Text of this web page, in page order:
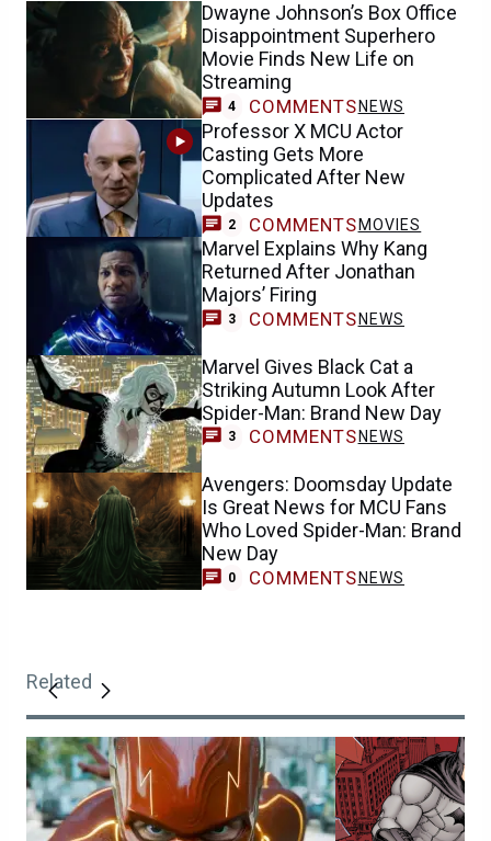
Dwayne Johnson’s Box Office
Disappointment Superhero
Movie Finds New Life on
Streaming
4 COMMENTS NEWS
Professor X MCU Actor
Casting Gets More
Complicated After New
Updates
2 COMMENTSMOVIES
Marvel Explains Why Kang
Returned After Jonathan
Majors’ Firing
3 COMMENTS NEWS
Marvel Gives Black Cat a
Striking Autumn Look After
Spider-Man: Brand New Day
3 COMMENTS NEWS
Avengers: Doomsday Update
Is Great News for MCU Fans
Who Loved Spider-Man: Brand
New Day
0 COMMENTS NEWS
Related